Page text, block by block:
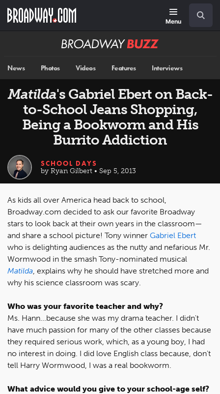
main
Menu
Broadway
News Photos Videos Features Interviews
Matilda's Gabriel Ebert on Back-
to-School Jeans Shopping,
Being a Bookworm and His
Burrito Addiction
SCHOOL DAYS
by Ryan Gilbert • Sep 5, 2013
As kids all over America head back to school,
Broadway.com decided to ask our favorite Broadway
stars to look back at their own years in the classroom—
and share a school picture! Tony winner Gabriel Ebert
who is delighting audiences as the nutty and nefarious Mr.
Wormwood in the smash Tony-nominated musical
Matilda, explains why he should have stretched more and
why his science classroom was scary.
Who was your favorite teacher and why?
Ms. Hann...because she was my drama teacher. I didn't
have much passion for many of the other classes because
they required serious work, which, as a young boy, I had
no interest in doing. I did love English class because, don't
tell Harry Wormwood, I was a real bookworm.
What advice would you give to your school-age self?